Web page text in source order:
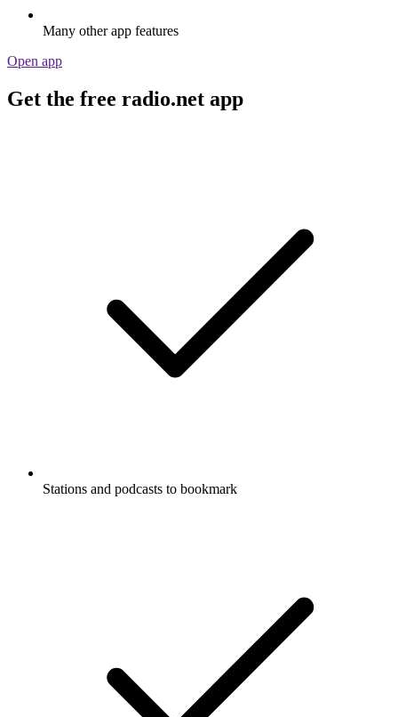
Many other app features
Open app
Get the free radio.net app
Stations and podcasts to bookmark